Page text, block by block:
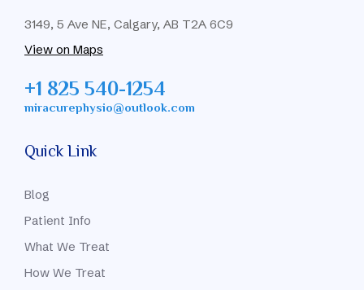
3149, 5 Ave NE, Calgary, AB T2A 6C9
+1 825 540-1254
miracurephysio@outlook.com
View on Maps
Quick Link
Blog
Patient Info
What We Treat
How We Treat